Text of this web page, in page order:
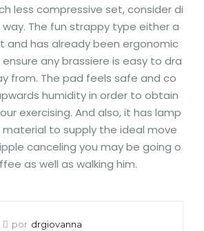
less compressive set, consider di
The fun strappy type either a
and has already been ergonomic
any brassiere is easy to dra
from. The pad feels safe and co
humidity in order to obtain
exercising. And also, it has lamp
material to supply the ideal move
canceling you may be going o
as well as walking him.
por drgiovanna